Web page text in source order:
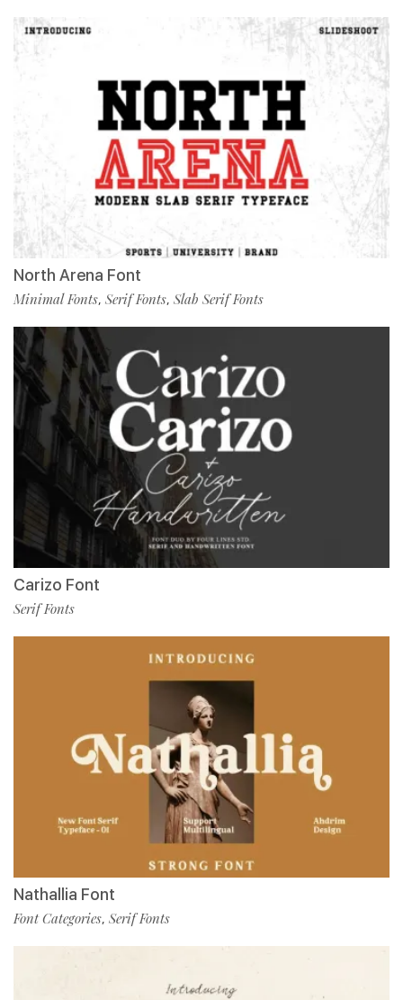
North Arena Font
Minimal Fonts, Serif Fonts, Slab Serif Fonts
Carizo Font
Serif Fonts
Nathallia Font
Font Categories, Serif Fonts